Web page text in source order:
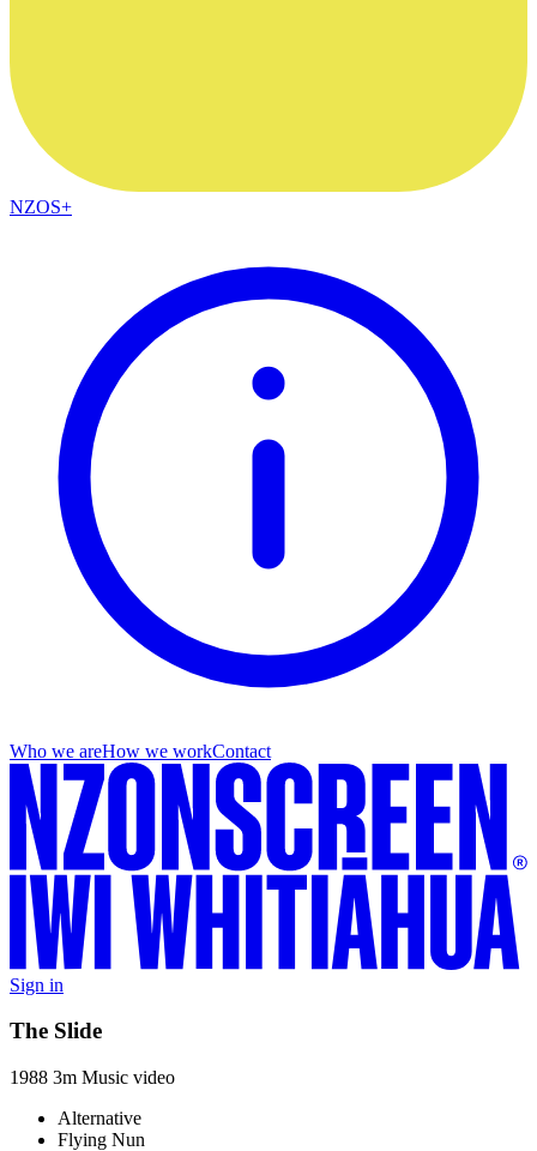
NZOS+
Who we areHow we workContact
Sign in
The Slide
1988 3m Music video
Alternative
Flying Nun